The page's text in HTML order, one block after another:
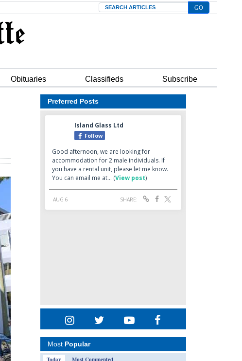
Search
Obituaries Classifieds Subscribe
Preferred Posts
Most Popular
Today
Most Commented